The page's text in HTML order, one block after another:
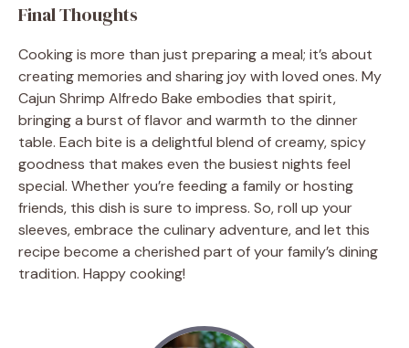
Final Thoughts
Cooking is more than just preparing a meal; it’s about
creating memories and sharing joy with loved ones. My
Cajun Shrimp Alfredo Bake embodies that spirit,
bringing a burst of flavor and warmth to the dinner
table. Each bite is a delightful blend of creamy, spicy
goodness that makes even the busiest nights feel
special. Whether you’re feeding a family or hosting
friends, this dish is sure to impress. So, roll up your
sleeves, embrace the culinary adventure, and let this
recipe become a cherished part of your family’s dining
tradition. Happy cooking!